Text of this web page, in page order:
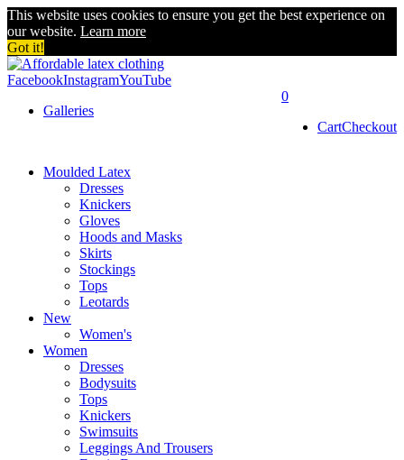
This website uses cookies to ensure you get the best experience on
our website. Learn more
Got it!
FacebookInstagramYouTube
0
CartCheckout
Galleries
Moulded Latex
Dresses
Knickers
Gloves
Hoods and Masks
Skirts
Stockings
Tops
Leotards
New
Women's
Women
Dresses
Bodysuits
Tops
Knickers
Swimsuits
Leggings And Trousers